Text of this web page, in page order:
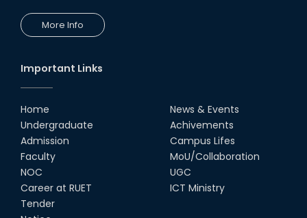
More Info
Important Links
Home
Undergraduate
Admission
Faculty
NOC
Career at RUET
Tender
News & Events
Achivements
Campus Lifes
MoU/Collaboration
UGC
ICT Ministry